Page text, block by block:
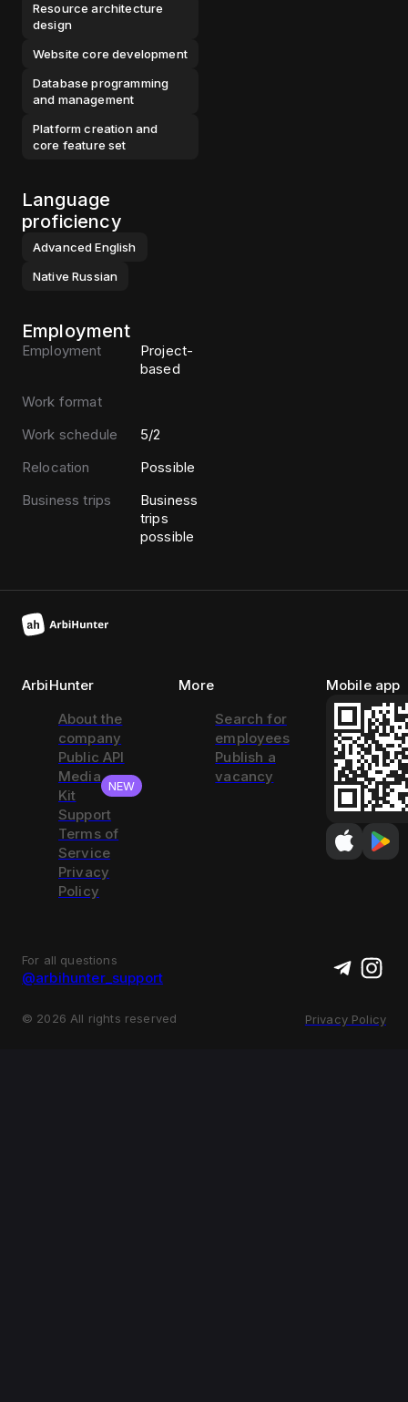
Resource architecture
design
Website core development
Database programming
and management
Platform creation and
core feature set
Language
proficiency
Advanced English
Native Russian
Employment
Employment
Project-
based
Work format
Work schedule
5/2
Relocation
Possible
Business trips
Business
trips
possible
ArbiHunter
About the
company
Public API
Media
Kit
NEW
Support
Terms of
Service
Privacy
Policy
More
Search for
employees
Publish a
vacancy
Mobile app
For all questions
@arbihunter_support
© 2026 All rights reserved Privacy Policy